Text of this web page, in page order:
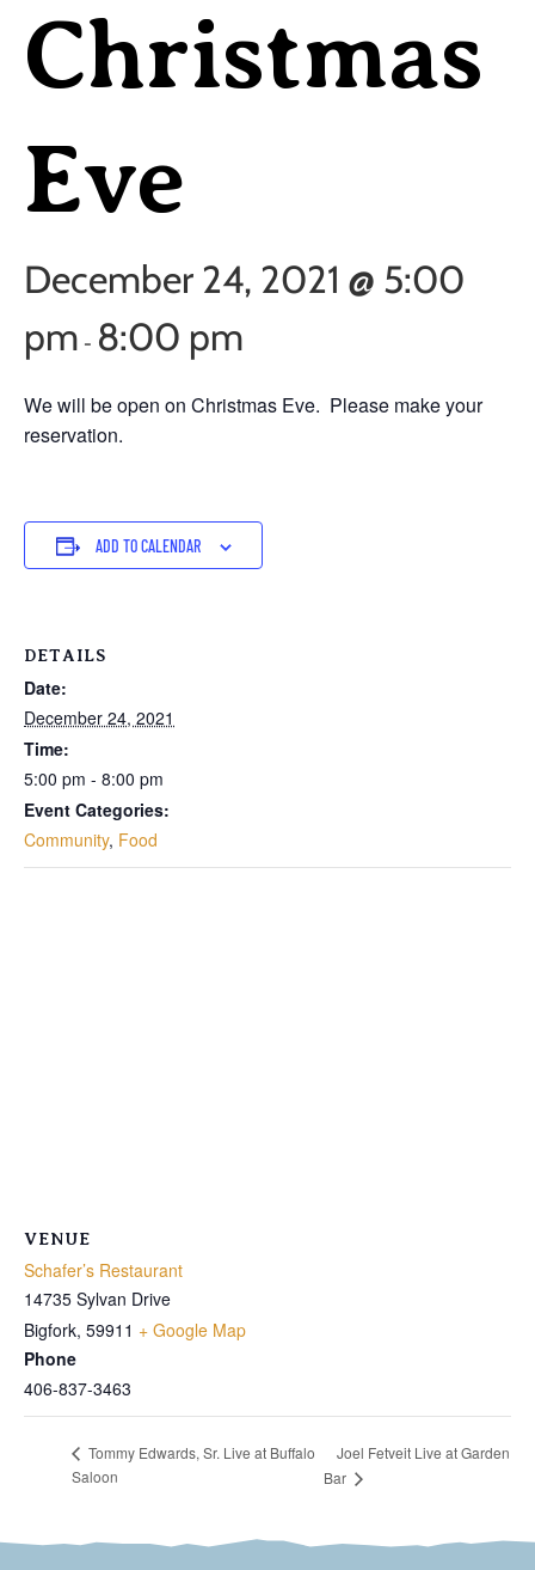
Christmas
Eve
December 24, 2021 @ 5:00
pm - 8:00 pm
We will be open on Christmas Eve. Please make your
reservation.
ADD TO CALENDAR
DETAILS
Date:
December 24, 2021
Time:
5:00 pm - 8:00 pm
Event Categories:
Community, Food
VENUE
Schafer’s Restaurant
14735 Sylvan Drive
Bigfork, 59911 + Google Map
Phone
406-837-3463
Tommy Edwards, Sr. Live at Buffalo
Saloon
Joel Fetveit Live at Garden
Bar